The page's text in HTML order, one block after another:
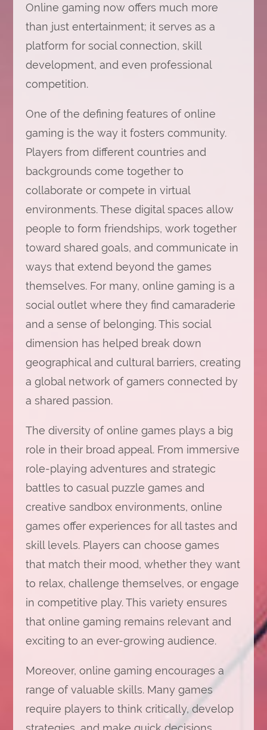
Online gaming now offers much more
than just entertainment; it serves as a
platform for social connection, skill
development, and even professional
competition.
One of the defining features of online
gaming is the way it fosters community.
Players from different countries and
backgrounds come together to
collaborate or compete in virtual
environments. These digital spaces allow
people to form friendships, work together
toward shared goals, and communicate in
ways that extend beyond the games
themselves. For many, online gaming is a
social outlet where they find camaraderie
and a sense of belonging. This social
dimension has helped break down
geographical and cultural barriers, creating
a global network of gamers connected by
a shared passion.
The diversity of online games plays a big
role in their broad appeal. From immersive
role-playing adventures and strategic
battles to casual puzzle games and
creative sandbox environments, online
games offer experiences for all tastes and
skill levels. Players can choose games
that match their mood, whether they want
to relax, challenge themselves, or engage
in competitive play. This variety ensures
that online gaming remains relevant and
exciting to an ever-growing audience.
Moreover, online gaming encourages a
range of valuable skills. Many games
require players to think critically, develop